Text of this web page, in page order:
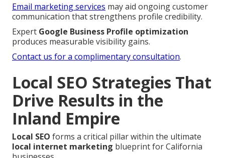
Email marketing services may aid ongoing customer
communication that strengthens profile credibility.
Expert Google Business Profile optimization
produces measurable visibility gains.
Contact us for a complimentary consultation.
Local SEO Strategies That
Drive Results in the
Inland Empire
Local SEO forms a critical pillar within the ultimate
local internet marketing blueprint for California